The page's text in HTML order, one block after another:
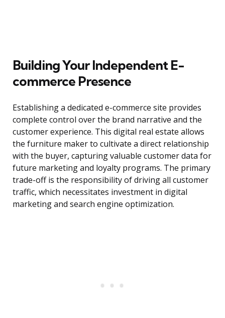
Building Your Independent E-
commerce Presence
Establishing a dedicated e-commerce site provides
complete control over the brand narrative and the
customer experience. This digital real estate allows
the furniture maker to cultivate a direct relationship
with the buyer, capturing valuable customer data for
future marketing and loyalty programs. The primary
trade-off is the responsibility of driving all customer
traffic, which necessitates investment in digital
marketing and search engine optimization.